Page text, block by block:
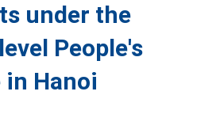
under the
People's
Hanoi